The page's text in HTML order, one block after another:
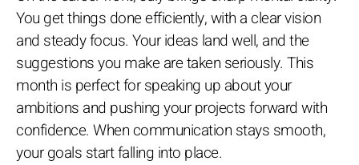
You get things done efficiently, with a clear vision
and steady focus. Your ideas land well, and the
suggestions you make are taken seriously. This
month is perfect for speaking up about your
ambitions and pushing your projects forward with
confidence. When communication stays smooth,
your goals start falling into place.